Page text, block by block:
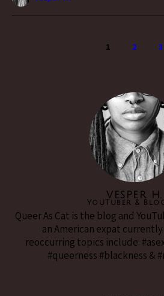
1 2 3
VESPER H.
YouTuber &
Queer As Cat is the blog and
an American expat
reoccurring topics include:
#queerness #blackness &